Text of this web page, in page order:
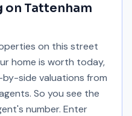
on Tattenham
on this street
home is worth today,
by-side valuations from
So you see the
number. Enter